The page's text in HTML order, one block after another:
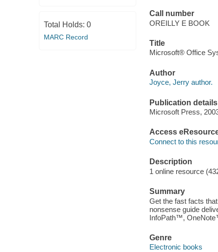
Total Holds: 0
MARC Record
Call number
OREILLY E BOOK
Title
Microsoft® Office
Author
Joyce, Jerry author.
Publication details
Microsoft Press,
Access
Connect to this
Description
1 online resource
Summary
Get the fast facts
nonsense guide
InfoPath™,
Genre
Electronic books